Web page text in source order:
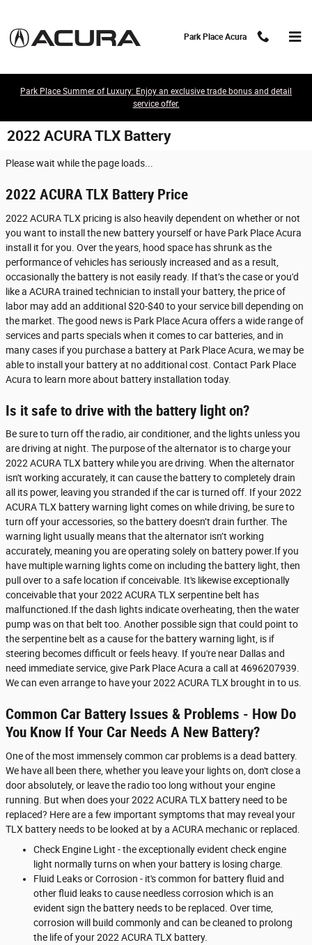
Park Place Acura
Park Place Summer of Luxury: Enjoy an exclusive trade bonus and detail
service offer.
2022 ACURA TLX Battery
Please wait while the page loads...
2022 ACURA TLX Battery Price
2022 ACURA TLX pricing is also heavily dependent on whether or not
you want to install the new battery yourself or have Park Place Acura
install it for you. Over the years, hood space has shrunk as the
performance of vehicles has seriously increased and as a result,
occasionally the battery is not easily ready. If that’s the case or you'd
like a ACURA trained technician to install your battery, the price of
labor may add an additional $20-$40 to your service bill depending on
the market. The good news is Park Place Acura offers a wide range of
services and parts specials when it comes to car batteries, and in
many cases if you purchase a battery at Park Place Acura, we may be
able to install your battery at no additional cost. Contact Park Place
Acura to learn more about battery installation today.
Is it safe to drive with the battery light on?
Be sure to turn off the radio, air conditioner, and the lights unless you
are driving at night. The purpose of the alternator is to charge your
2022 ACURA TLX battery while you are driving. When the alternator
isn't working accurately, it can cause the battery to completely drain
all its power, leaving you stranded if the car is turned off. If your 2022
ACURA TLX battery warning light comes on while driving, be sure to
turn off your accessories, so the battery doesn’t drain further. The
warning light usually means that the alternator isn’t working
accurately, meaning you are operating solely on battery power.If you
have multiple warning lights come on including the battery light, then
pull over to a safe location if conceivable. It's likewise exceptionally
conceivable that your 2022 ACURA TLX serpentine belt has
malfunctioned.If the dash lights indicate overheating, then the water
pump was on that belt too. Another possible sign that could point to
the serpentine belt as a cause for the battery warning light, is if
steering becomes difficult or feels heavy. If you're near Dallas and
need immediate service, give Park Place Acura a call at 4696207939.
We can even arrange to have your 2022 ACURA TLX brought in to us.
Common Car Battery Issues & Problems - How Do
You Know If Your Car Needs A New Battery?
One of the most immensely common car problems is a dead battery.
We have all been there, whether you leave your lights on, don't close a
door absolutely, or leave the radio too long without your engine
running. But when does your 2022 ACURA TLX battery need to be
replaced? Here are a few important symptoms that may reveal your
TLX battery needs to be looked at by a ACURA mechanic or replaced.
Check Engine Light - the exceptionally evident check engine
light normally turns on when your battery is losing charge.
Fluid Leaks or Corrosion - it's common for battery fluid and
other fluid leaks to cause needless corrosion which is an
evident sign the battery needs to be replaced. Over time,
corrosion will build commonly and can be cleaned to prolong
the life of your 2022 ACURA TLX battery.